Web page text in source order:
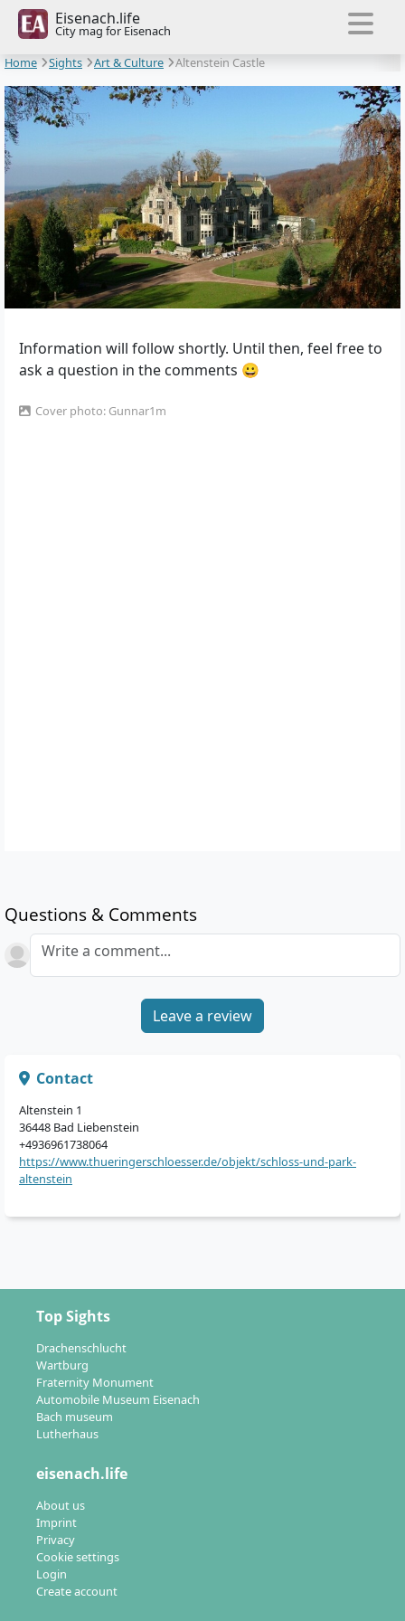
Eisenach.life
City mag for Eisenach
Home
Sights Art & Culture Altenstein Castle
Information will follow shortly. Until then, feel free to
ask a question in the comments 😀
Cover photo: Gunnar1m
Questions & Comments
Write a comment...
Leave a review
Contact
Altenstein 1
36448 Bad Liebenstein
+4936961738064
https://www.thueringerschloesser.de/objekt/schloss-und-park-
altenstein
Top Sights
Drachenschlucht
Wartburg
Fraternity Monument
Automobile Museum Eisenach
Bach museum
Lutherhaus
eisenach.life
About us
Imprint
Privacy
Cookie settings
Login
Create account